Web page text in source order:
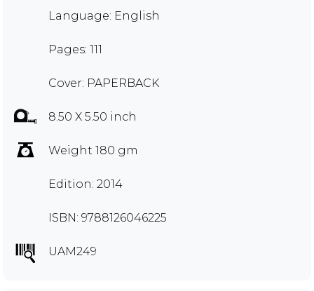
Language: English
Pages: 111
Cover: PAPERBACK
8.50 X 5.50 inch
Weight 180 gm
Edition: 2014
ISBN: 9788126046225
UAM249